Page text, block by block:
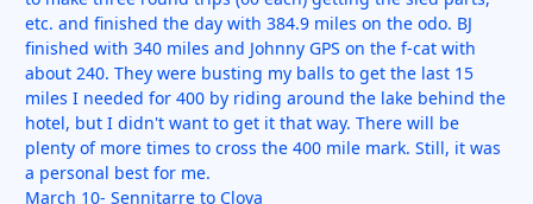
etc. and finished the day with 384.9 miles on the odo. BJ
finished with 340 miles and Johnny GPS on the f-cat with
about 240. They were busting my balls to get the last 15
miles I needed for 400 by riding around the lake behind the
hotel, but I didn't want to get it that way. There will be
plenty of more times to cross the 400 mile mark. Still, it was
a personal best for me.
March 10- Sennitarre to Clova